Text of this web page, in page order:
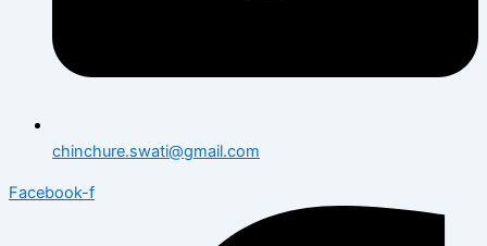
chinchure.swati@gmail.com
Facebook-f